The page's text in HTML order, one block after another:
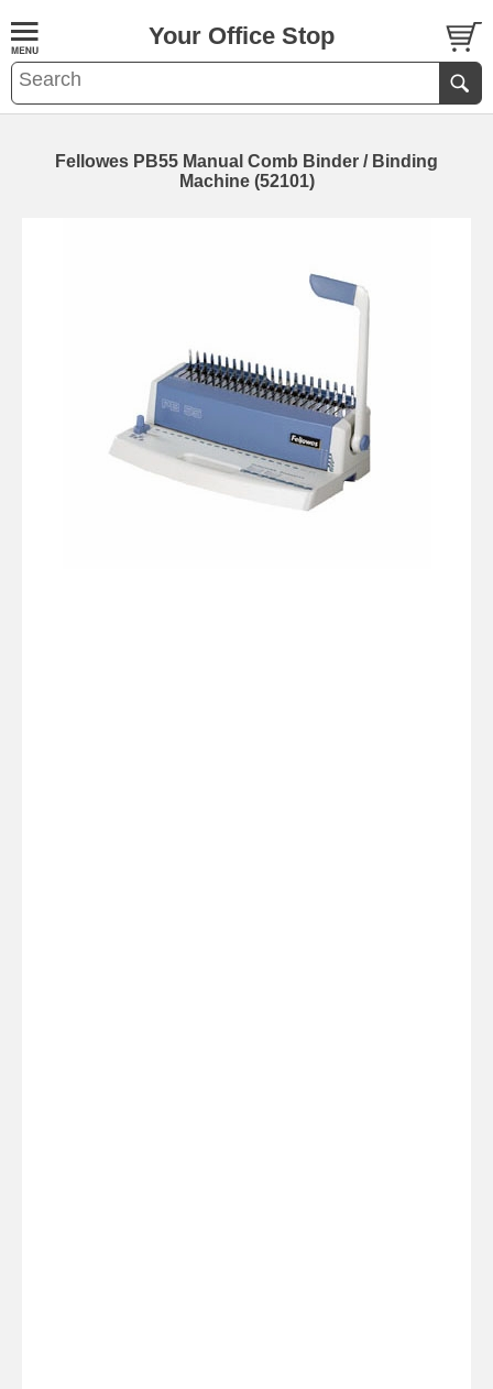
Your Office Stop
Fellowes PB55 Manual Comb Binder / Binding
Machine (52101)